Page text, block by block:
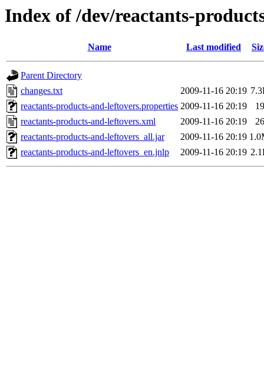
Index of /dev/reactants-
Name Last modified
Parent Directory
changes.txt
2009-11-16 20:19
reactants-products-and-leftovers.properties 2009-11-16 20:19
reactants-products-and-leftovers.xml
2009-11-16 20:19
reactants-products-and-leftovers_all.jar
2009-11-16 20:19
reactants-products-and-leftovers_en.jnlp
2009-11-16 20:19